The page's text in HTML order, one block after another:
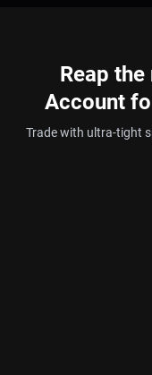
Reap
Account
Trade with ultra-tight